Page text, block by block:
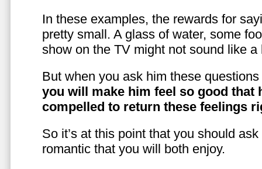
In these examples, the rewards for
pretty small. A glass of water, some
show on the TV might not sound like a
But when you ask him these
you will make him feel so good that
compelled to return these feelings
So it’s at this point that you should
romantic that you will both enjoy.